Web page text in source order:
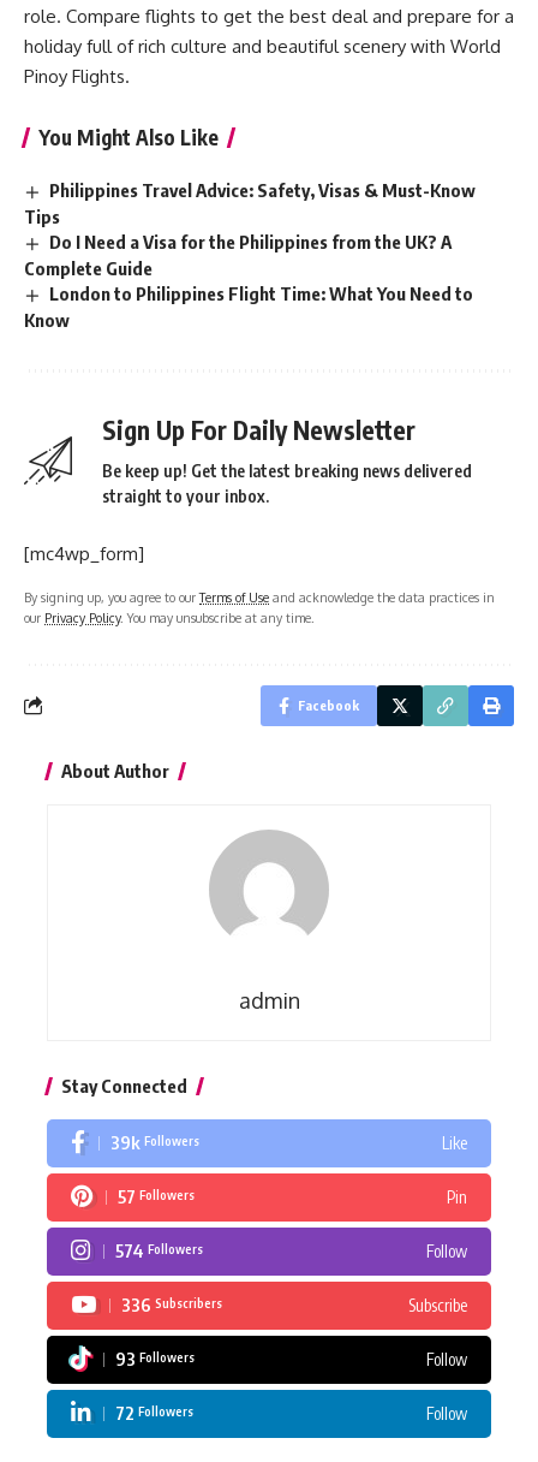
role. Compare flights to get the best deal and prepare for a
holiday full of rich culture and beautiful scenery with World
Pinoy Flights.
You Might Also Like
Philippines Travel Advice: Safety, Visas & Must-Know
Tips
Do I Need a Visa for the Philippines from the UK? A
Complete Guide
London to Philippines Flight Time: What You Need to
Know
Sign Up For Daily Newsletter
Be keep up! Get the latest breaking news delivered
straight to your inbox.
[mc4wp_form]
By signing up, you agree to ourTerms of Use and acknowledge the data practices in
our Privacy Policy. You may unsubscribe at any time.
Facebook
About Author
admin
Stay Connected
39k Followers Like
57 Followers Pin
574 Followers Follow
336 Subscribers Subscribe
93 Followers Follow
72 Followers Follow